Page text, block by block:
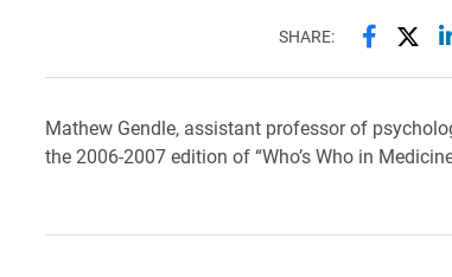
SHARE: Share
Mathew Gendle, assistant professor of
the 2006-2007 edition of “Who’s Who in